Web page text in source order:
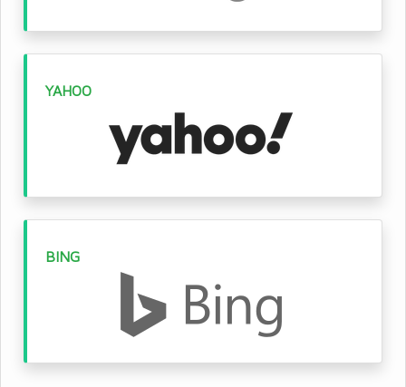
YAHOO
BING